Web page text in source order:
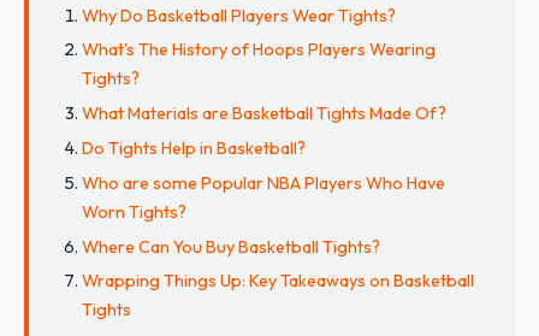
Why Do Basketball Players Wear Tights?
What's The History of Hoops Players Wearing
Tights?
What Materials are Basketball Tights Made Of?
Do Tights Help in Basketball?
Who are some Popular NBA Players Who Have
Worn Tights?
Where Can You Buy Basketball Tights?
Wrapping Things Up: Key Takeaways on Basketball
Tights